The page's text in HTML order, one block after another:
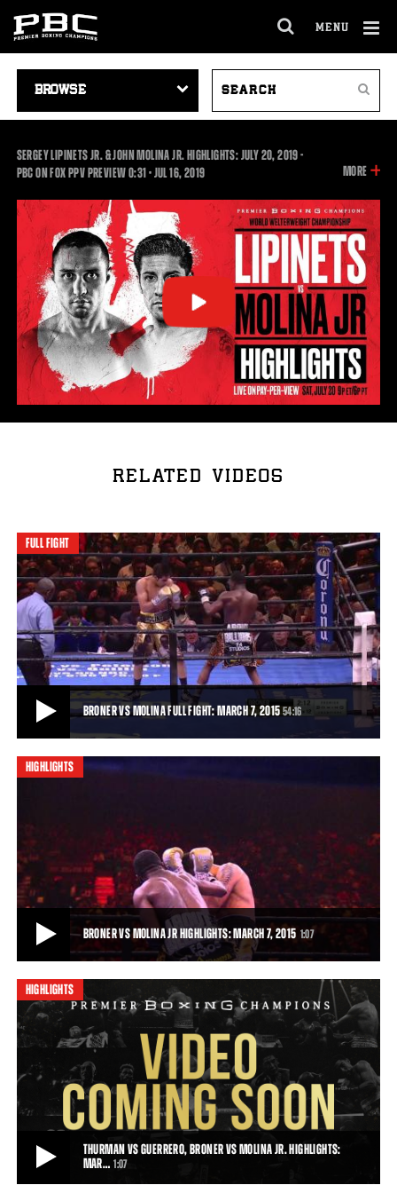
MENU
SITE
NAVIGATION
VIDEOS
Search
SERGEY LIPINETS JR. & JOHN MOLINA JR. HIGHLIGHTS: JULY 20, 2019 -
PBC ON FOX PPV PREVIEW0:310:31
•JUL16, 2019 MORE
VIDEO
RELATED VIDEOS
FULL FIGHT
BRONER VS MOLINA FULL FIGHT: MARCH 7, 201554:16
Broner fought his way to a decisive unanimous decision victory over
a frustrated John Molina Jr. For
• MAR 07, 2015
HIGHLIGHTS
BRONER VS MOLINA JR HIGHLIGHTS: MARCH 7, 2015 1:07
BRONER VS MOLINA JR HIGHLIGHTS: MARCH 7, 2015
Adrien Broner completely dominated John Molina Jr. over 12 rounds,
winning a unanimous decision and
• MAR 07, 2015
HIGHLIGHTS
THURMAN VS GUERRERO, BRONER VS MOLINA JR. HIGHLIGHTS:
MAR… 1:07